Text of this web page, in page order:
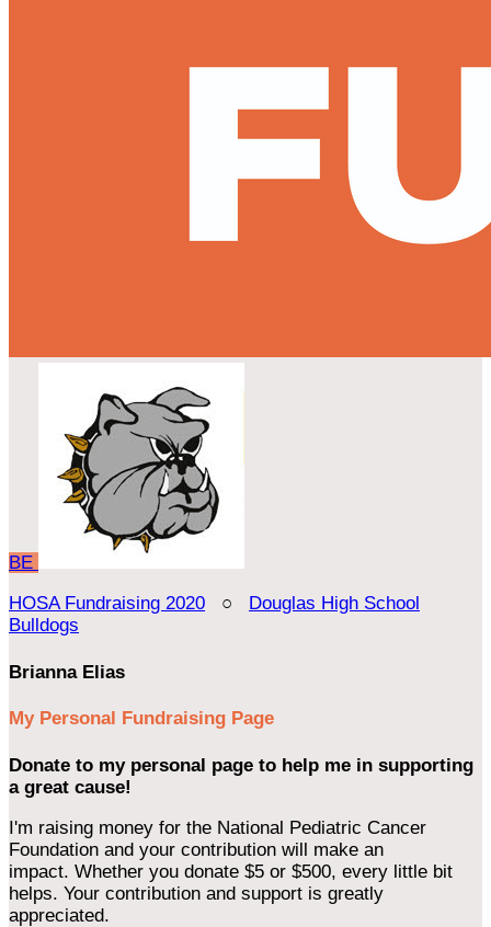
BE
HOSA Fundraising 2020 ○ Douglas High School
Bulldogs
Brianna Elias
My Personal Fundraising Page
Donate to my personal page to help me in supporting
a great cause!
I'm raising money for the National Pediatric Cancer
Foundation and your contribution will make an
impact. Whether you donate $5 or $500, every little bit
helps. Your contribution and support is greatly
appreciated.